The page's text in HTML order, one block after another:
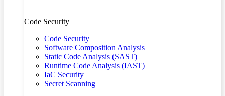
Code Security
Code Security
Software Composition Analysis
Static Code Analysis (SAST)
Runtime Code Analysis (IAST)
IaC Security
Secret Scanning